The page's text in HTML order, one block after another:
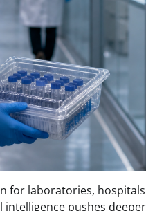
for laboratories,
pushes